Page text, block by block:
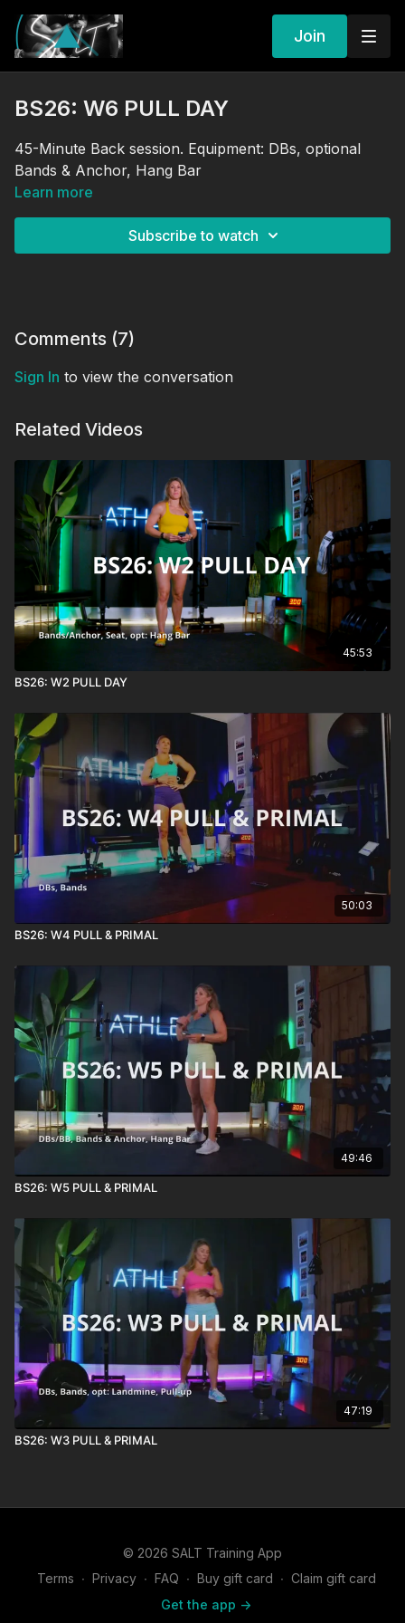
Join
BS26: W6 PULL DAY
45-Minute Back session. Equipment: DBs, optional
Bands & Anchor, Hang Bar
Learn more
Subscribe to watch
Comments (7)
Sign In to view the conversation
Related Videos
45:53
BS26: W2 PULL DAY
50:03
BS26: W4 PULL & PRIMAL
49:46
BS26: W5 PULL & PRIMAL
47:19
BS26: W3 PULL & PRIMAL
© 2026 SALT Training App
Terms ∙ Privacy ∙ FAQ ∙ Buy gift card ∙ Claim gift card
Get the app ->